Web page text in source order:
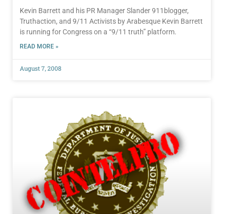
Kevin Barrett and his PR Manager Slander 911blogger,
Truthaction, and 9/11 Activists by Arabesque Kevin Barrett
is running for Congress on a “9/11 truth” platform.
READ MORE »
August 7, 2008